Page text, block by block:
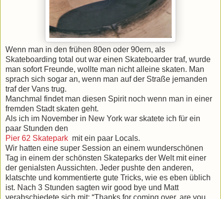
Wenn man in den frühen 80en oder 90ern, als
Skateboarding total out war einen Skateboarder traf, wurde
man sofort Freunde, wollte man nicht alleine skaten. Man
sprach sich sogar an, wenn man auf der Straße jemanden
traf der Vans trug.
Manchmal findet man diesen Spirit noch wenn man in einer
fremden Stadt skaten geht.
Als ich im November in New York war skatete ich für ein
paar Stunden den
Pier 62 Skatepark mit ein paar Locals.
Wir hatten eine super Session an einem wunderschönen
Tag in einem der schönsten Skateparks der Welt mit einer
der genialsten Aussichten. Jeder pushte den anderen,
klatschte und kommentierte gute Tricks, wie es eben üblich
ist. Nach 3 Stunden sagten wir good bye und Matt